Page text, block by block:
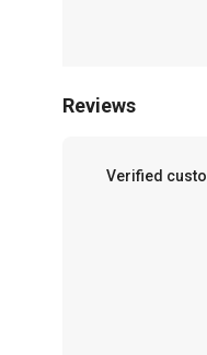
Reviews
Verified